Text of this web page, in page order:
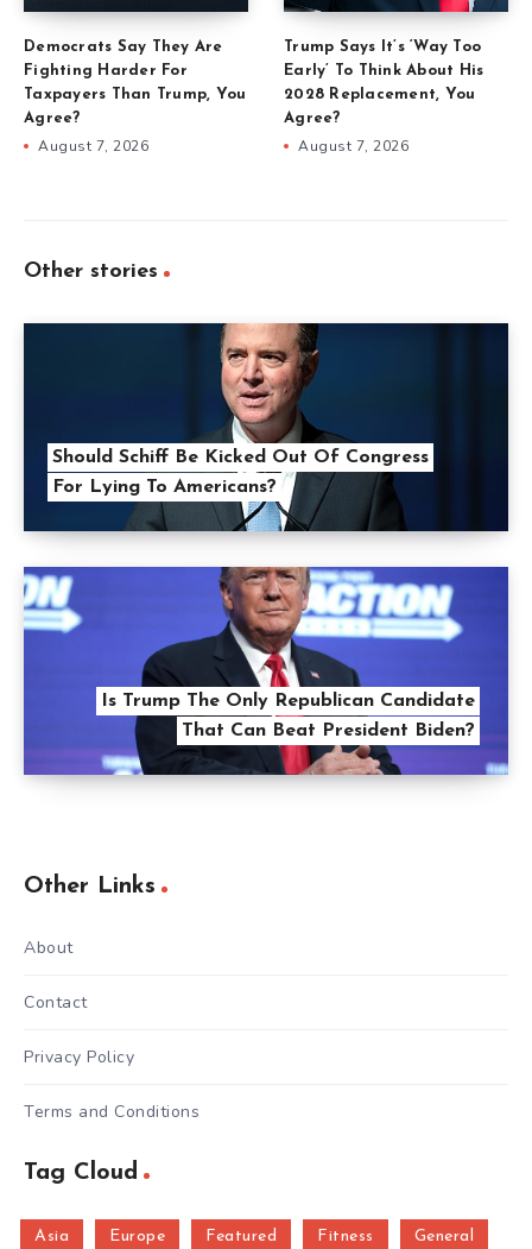
Democrats Say They Are
Fighting Harder For
Taxpayers Than Trump, You
Agree?
August 7, 2026
Trump Says It’s ‘Way Too
Early’ To Think About His
2028 Replacement, You
Agree?
August 7, 2026
Other stories
Should Schiff Be Kicked Out Of Congress
For Lying To Americans?
Is Trump The Only Republican Candidate
That Can Beat President Biden?
Other Links
About
Contact
Privacy Policy
Terms and Conditions
Tag Cloud
Asia Europe Featured Fitness General